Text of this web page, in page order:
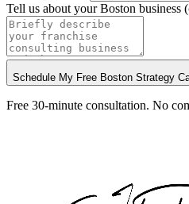
Tell us about yourBoston business
Schedule My Free Boston Strategy
Free 30-minute consultation. No